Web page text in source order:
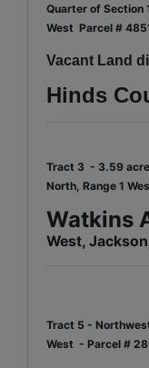
Quarter of Section
West Parcel #
Vacant Land
Hinds
Tract 3 - 3.59
North, Range 1
Watkins
West,
Tract 5 -
West - Parcel #